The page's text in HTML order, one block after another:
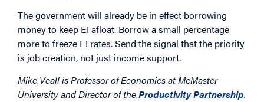
The government will already be in effect borrowing
money to keep EI afloat. Borrow a small percentage
more to freeze EI rates. Send the signal that the priority
is job creation, not just income support.
Mike Veall is Professor of Economics at McMaster
University and Director of theProductivity Partnership.